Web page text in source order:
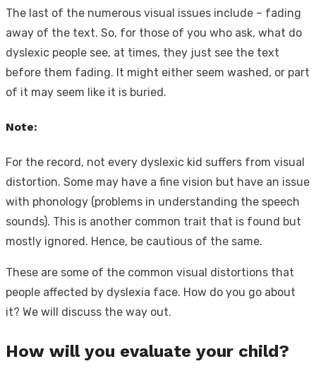
The last of the numerous visual issues include – fading
away of the text. So, for those of you who ask, what do
dyslexic people see, at times, they just see the text
before them fading. It might either seem washed, or part
of it may seem like it is buried.
Note:
For the record, not every dyslexic kid suffers from visual
distortion. Some may have a fine vision but have an issue
with phonology (problems in understanding the speech
sounds). This is another common trait that is found but
mostly ignored. Hence, be cautious of the same.
These are some of the common visual distortions that
people affected by dyslexia face. How do you go about
it? We will discuss the way out.
How will you evaluate your child?